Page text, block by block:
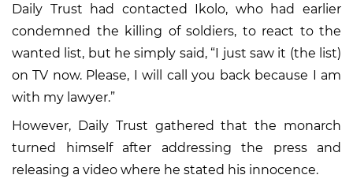
Daily Trust had contacted Ikolo, who had earlier
condemned the killing of soldiers, to react to the
wanted list, but he simply said, “I just saw it (the list)
on TV now. Please, I will call you back because I am
with my lawyer.”
However, Daily Trust gathered that the monarch
turned himself after addressing the press and
releasing a video where he stated his innocence.